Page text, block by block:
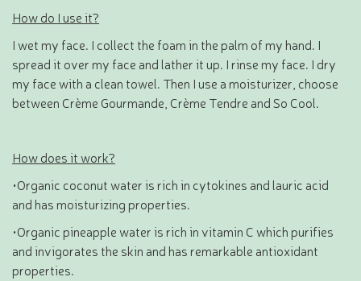
How do I use it?
I wet my face. I collect the foam in the palm of my hand. I
spread it over my face and lather it up. I rinse my face. I dry
my face with a clean towel. Then I use a moisturizer, choose
between Crème Gourmande, Crème Tendre and So Cool.
How does it work?
•Organic coconut water is rich in cytokines and lauric acid
and has moisturizing properties.
•Organic pineapple water is rich in vitamin C which purifies
and invigorates the skin and has remarkable antioxidant
properties.